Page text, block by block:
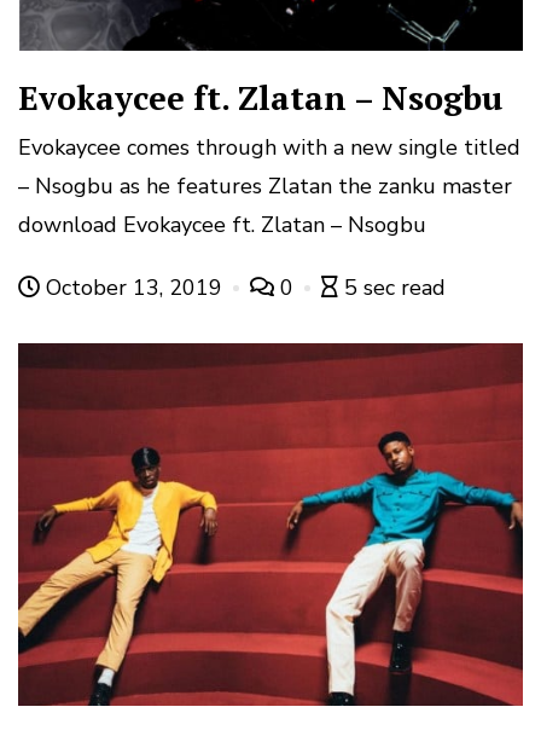
Evokaycee ft. Zlatan – Nsogbu
Evokaycee comes through with a new single titled
– Nsogbu as he features Zlatan the zanku master
download Evokaycee ft. Zlatan – Nsogbu
October 13, 2019 0 5 sec read